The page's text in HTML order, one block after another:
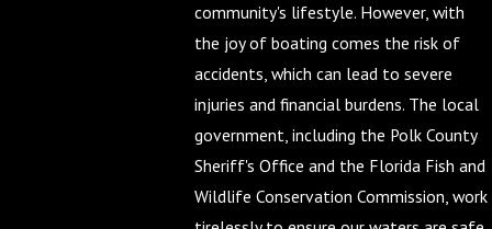
community's lifestyle. However, with
the joy of boating comes the risk of
accidents, which can lead to severe
injuries and financial burdens. The local
government, including the Polk County
Sheriff's Office and the Florida Fish and
Wildlife Conservation Commission, work